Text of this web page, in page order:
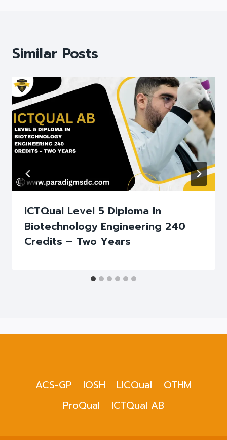
Similar Posts
ICTQual Level 5 Diploma In
Biotechnology Engineering 240
Credits – Two Years
ACS-GP IOSH LICQual
OTHM
ProQual
ICTQual AB